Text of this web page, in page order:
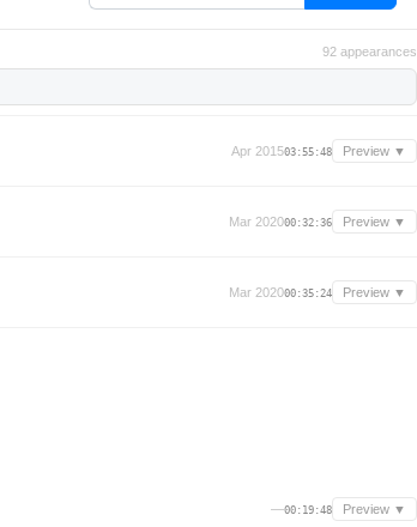
92 appearances
Apr 201503:55:48 Preview ▼
Mar 202000:32:36 Preview ▼
Mar 202000:35:24 Preview ▼
—00:19:48 Preview ▼